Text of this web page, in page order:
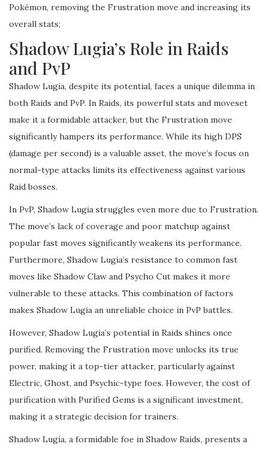
Pokémon, removing the Frustration move and increasing its
overall stats;
Shadow Lugia’s Role in Raids
and PvP
Shadow Lugia, despite its potential, faces a unique dilemma in
both Raids and PvP. In Raids, its powerful stats and moveset
make it a formidable attacker, but the Frustration move
significantly hampers its performance. While its high DPS
(damage per second) is a valuable asset, the move’s focus on
normal-type attacks limits its effectiveness against various
Raid bosses.
In PvP, Shadow Lugia struggles even more due to Frustration.
The move’s lack of coverage and poor matchup against
popular fast moves significantly weakens its performance.
Furthermore, Shadow Lugia’s resistance to common fast
moves like Shadow Claw and Psycho Cut makes it more
vulnerable to these attacks. This combination of factors
makes Shadow Lugia an unreliable choice in PvP battles.
However, Shadow Lugia’s potential in Raids shines once
purified. Removing the Frustration move unlocks its true
power, making it a top-tier attacker, particularly against
Electric, Ghost, and Psychic-type foes. However, the cost of
purification with Purified Gems is a significant investment,
making it a strategic decision for trainers.
Shadow Lugia, a formidable foe in Shadow Raids, presents a